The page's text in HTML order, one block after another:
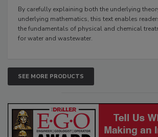
By carefully explaining both the underlying
underlying mathematics, this text enables
the fundamentals of physical and chemical
for water and wastewater.
SEE MORE PRODUCTS